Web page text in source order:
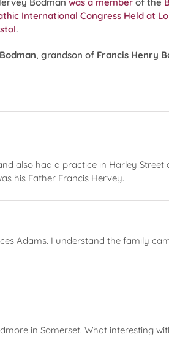
Bodman was a member of the
International Congress Held at
.
, grandson of Francis Henry
also had a practice in Harley
his Father Francis Hervey.
Adams. I understand the family
in Somerset. What interesting